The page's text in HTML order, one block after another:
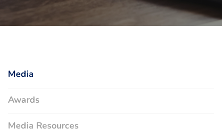
Media
Awards
Media Resources